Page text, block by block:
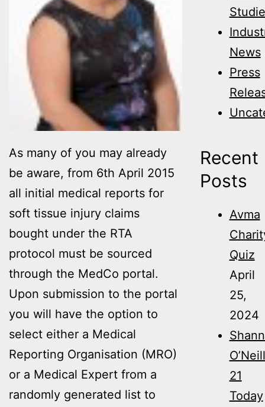
As many of you may already
be aware, from 6th April 2015
all initial medical reports for
soft tissue injury claims
bought under the RTA
protocol must be sourced
through the MedCo portal.
Upon submission to the portal
you will have the option to
select either a Medical
Reporting Organisation (MRO)
or a Medical Expert from a
randomly generated list to
News
Press
Recent
Posts
Avma
Quiz
April
25,
2024
O’Neill
21
Today